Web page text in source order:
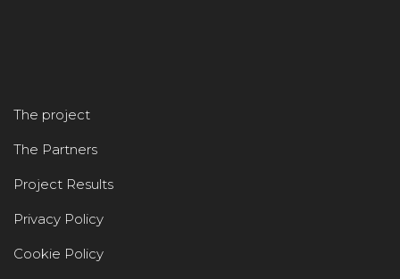
The project
The Partners
Project Results
Privacy Policy
Cookie Policy